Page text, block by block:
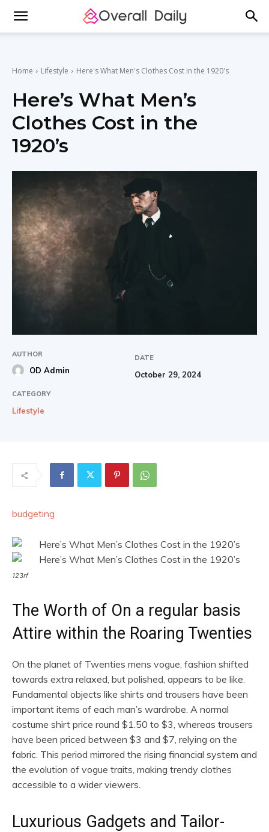
Home Lifestyle Here's What Men's Clothes Cost in the 1920's
Here’s What Men’s
Clothes Cost in the
1920’s
AUTHOR
OD Admin
DATE
October 29, 2024
CATEGORY
Lifestyle
budgeting
123rf
The Worth of On a regular basis
Attire within the Roaring Twenties
On the planet of Twenties mens vogue, fashion shifted
towards extra relaxed, but polished, appears to be like.
Fundamental objects like shirts and trousers have been
important items of each man’s wardrobe. A normal
costume shirt price round $1.50 to $3, whereas trousers
have been priced between $3 and $7, relying on the
fabric. This period mirrored the rising financial system and
the evolution of vogue traits, making trendy clothes
accessible to a wider viewers.
Luxurious Gadgets and Tailor-